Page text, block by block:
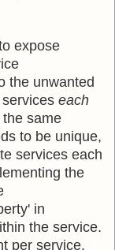
expose
the unwanted
each
same
to be unique,
services each
the
in
the service.
per service,